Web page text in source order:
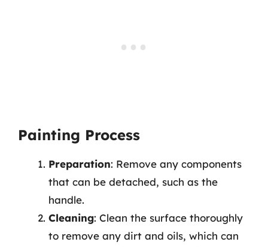
Painting Process
Preparation: Remove any components
that can be detached, such as the
handle.
Cleaning: Clean the surface thoroughly
to remove any dirt and oils, which can